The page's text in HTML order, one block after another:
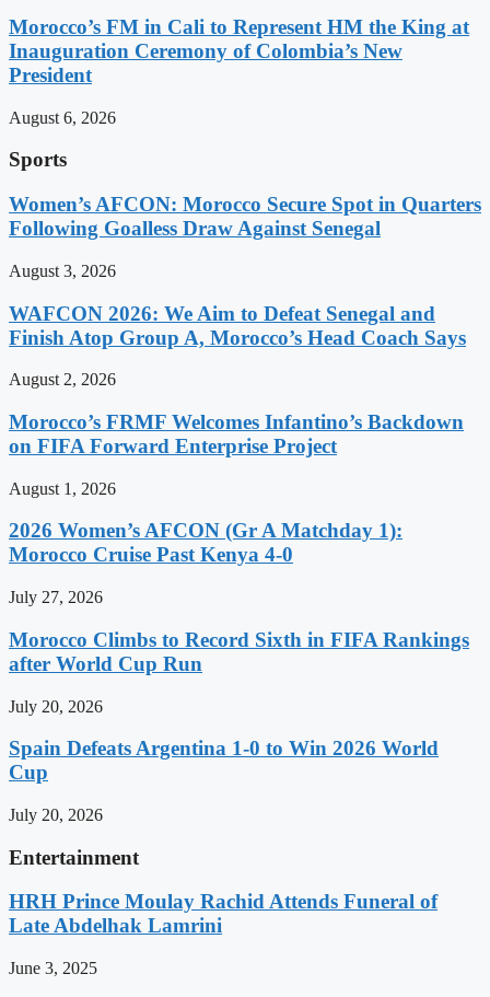
Morocco’s FM in Cali to Represent HM the King at
Inauguration Ceremony of Colombia’s New
President
August 6, 2026
Sports
Women’s AFCON: Morocco Secure Spot in Quarters
Following Goalless Draw Against Senegal
August 3, 2026
WAFCON 2026: We Aim to Defeat Senegal and
Finish Atop Group A, Morocco’s Head Coach Says
August 2, 2026
Morocco’s FRMF Welcomes Infantino’s Backdown
on FIFA Forward Enterprise Project
August 1, 2026
2026 Women’s AFCON (Gr A Matchday 1):
Morocco Cruise Past Kenya 4-0
July 27, 2026
Morocco Climbs to Record Sixth in FIFA Rankings
after World Cup Run
July 20, 2026
Spain Defeats Argentina 1-0 to Win 2026 World
Cup
July 20, 2026
Entertainment
HRH Prince Moulay Rachid Attends Funeral of
Late Abdelhak Lamrini
June 3, 2025